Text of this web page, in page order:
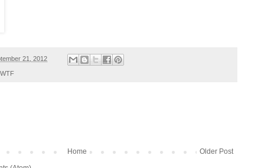
21, 2012
WTF
Older Post
Home